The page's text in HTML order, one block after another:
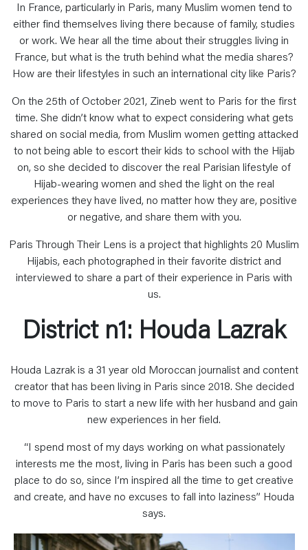
In France, particularly in Paris, many Muslim women tend to
either find themselves living there because of family, studies
or work. We hear all the time about their struggles living in
France, but what is the truth behind what the media shares?
How are their lifestyles in such an international city like Paris?
On the 25th of October 2021, Zineb went to Paris for the first
time. She didn’t know what to expect considering what gets
shared on social media, from Muslim women getting attacked
to not being able to escort their kids to school with the Hijab
on, so she decided to discover the real Parisian lifestyle of
Hijab-wearing women and shed the light on the real
experiences they have lived, no matter how they are, positive
or negative, and share them with you.
Paris Through Their Lens is a project that highlights 20 Muslim
Hijabis, each photographed in their favorite district and
interviewed to share a part of their experience in Paris with
us.
District n1: Houda Lazrak
Houda Lazrak is a 31 year old Moroccan journalist and content
creator that has been living in Paris since 2018. She decided
to move to Paris to start a new life with her husband and gain
new experiences in her field.
“I spend most of my days working on what passionately
interests me the most, living in Paris has been such a good
place to do so, since I’m inspired all the time to get creative
and create, and have no excuses to fall into laziness” Houda
says.